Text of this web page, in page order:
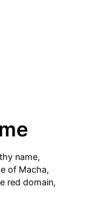
name,
of Macha,
red domain,